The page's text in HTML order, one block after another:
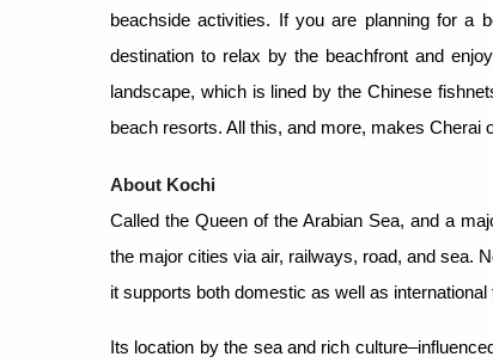
beachside activities. If you are planning for a
destination to relax by the beachfront and
landscape, which is lined by the Chinese
beach resorts. All this, and more, makes Cherai
About Kochi
Called the Queen of the Arabian Sea, and a
the major cities via air, railways, road, and sea.
it supports both domestic as well as international
Its location by the sea and rich